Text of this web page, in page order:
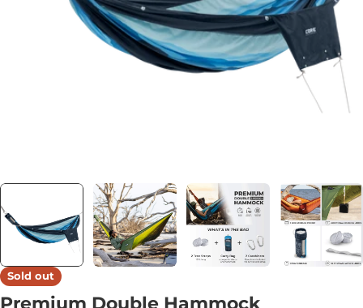
Sold out
Premium Double Hammock